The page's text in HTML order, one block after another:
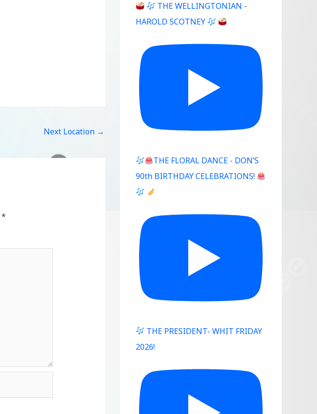
Next Location →
*
THE WELLINGTONIAN -
HAROLD SCOTNEY
THE FLORAL DANCE - DON’S
90th BIRTHDAY CELEBRATIONS!
THE PRESIDENT- WHIT FRIDAY
2026!